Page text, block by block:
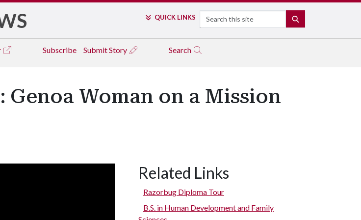
QUICK LINKS Search
Subscribe Submit Story Search
Woman on a Mission
Related Links
Razorbug Diploma Tour
B.S. in Human Development and Family